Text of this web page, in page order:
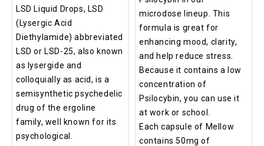
LSD Liquid Drops, LSD
(Lysergic Acid
Diethylamide) abbreviated
LSD or LSD-25, also known
as lysergide and
colloquially as acid, is a
semisynthetic psychedelic
drug of the ergoline
family, well known for its
psychological.
microdose lineup. This
formula is great for
enhancing mood, clarity,
and help reduce stress.
Because it contains a low
concentration of
Psilocybin, you can use it
at work or school.
Each capsule of Mellow
contains 50mg of